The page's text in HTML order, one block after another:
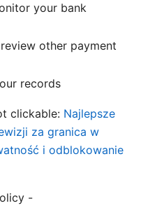
your bank
other payment
records
clickable: Najlepsze
za granica w
i odblokowanie
-